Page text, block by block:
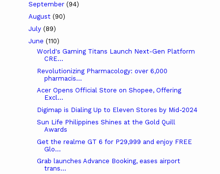
September (94)
August (90)
July (89)
June (110)
World's Gaming Titans Launch Next-Gen Platform
CRE...
Revolutionizing Pharmacology: over 6,000
pharmacis...
Acer Opens Official Store on Shopee, Offering
Excl...
Digimap is Dialing Up to Eleven Stores by Mid-2024
Sun Life Philippines Shines at the Gold Quill
Awards
Get the realme GT 6 for P29,999 and enjoy FREE
Glo...
Grab launches Advance Booking, eases airport
trans...